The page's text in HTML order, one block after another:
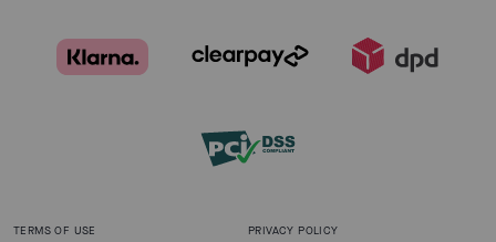
TERMS OF USE PRIVACY POLICY